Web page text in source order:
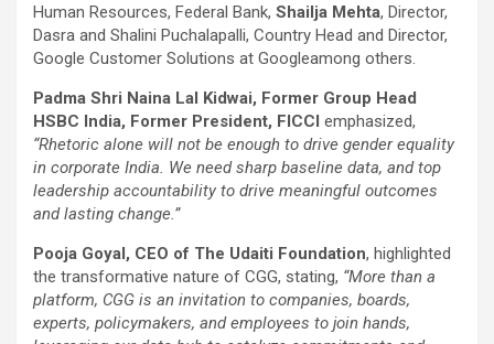
Human Resources, Federal Bank, Shailja Mehta, Director,
Dasra and Shalini Puchalapalli, Country Head and Director,
Google Customer Solutions at Googleamong others.
Padma Shri Naina Lal Kidwai, Former Group Head
HSBC India, Former President, FICCI emphasized,
“Rhetoric alone will not be enough to drive gender equality
in corporate India. We need sharp baseline data, and top
leadership accountability to drive meaningful outcomes
and lasting change.”
Pooja Goyal, CEO of The Udaiti Foundation, highlighted
the transformative nature of CGG, stating, “More than a
platform, CGG is an invitation to companies, boards,
experts, policymakers, and employees to join hands,